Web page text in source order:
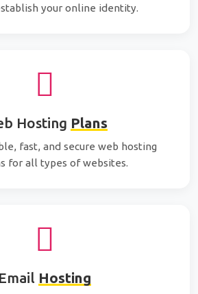
your online identity.
Hosting Plans
fast, and secure web hosting
for all types of websites.
Email Hosting